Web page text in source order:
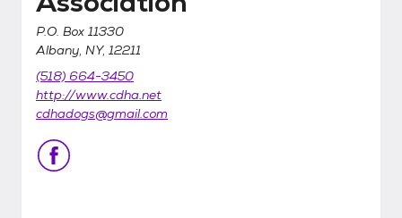
P.O. Box 11330
Albany, NY, 12211
(518) 664-3450
http://www.cdha.net
cdhadogs@gmail.com